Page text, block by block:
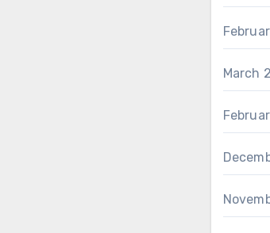
March